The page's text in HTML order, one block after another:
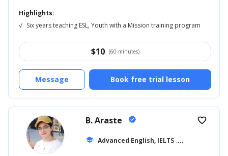
Highlights:
√ Six years teaching ESL, Youth with a Mission training program
$10 (60 minutes)
Book free trial lesson
Message
B. Araste verified
school Advanced English, IELTS ... +7
favorite_border